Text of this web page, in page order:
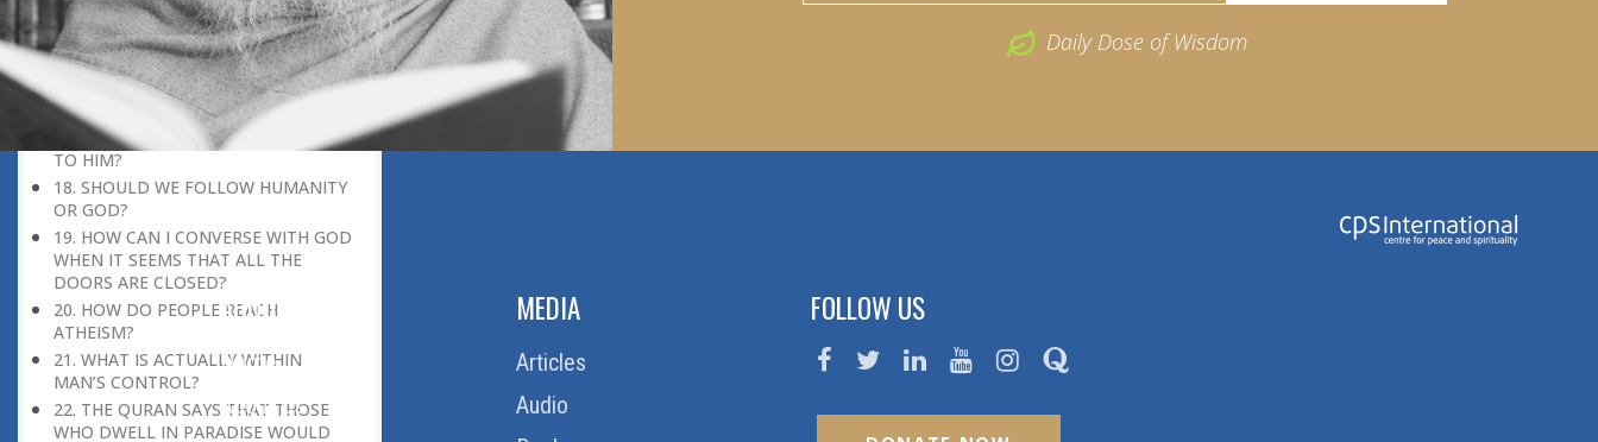
15. IF GOD KNOWS AND CONTROLS
EVERYTHING, IS THE CONCEPT OF
‘FREEWILL IN RELIGION’ VALID?
16. WHAT IS THE ISLAMIC CONCEPT
OF PARADISE?
17. WHO IS GOD? WHY DO WE PRAY
TO HIM?
18. SHOULD WE FOLLOW HUMANITY
OR GOD?
19. HOW CAN I CONVERSE WITH GOD
WHEN IT SEEMS THAT ALL THE
DOORS ARE CLOSED?
20. HOW DO PEOPLE REACH
ATHEISM?
21. WHAT IS ACTUALLY WITHIN
MAN’S CONTROL?
22. THE QURAN SAYS THAT THOSE
WHO DWELL IN PARADISE WOULD
Daily Dose of Wisdom
ABOUT US
Home
About Us
MEDIA
Articles
Audio
FOLLOW US